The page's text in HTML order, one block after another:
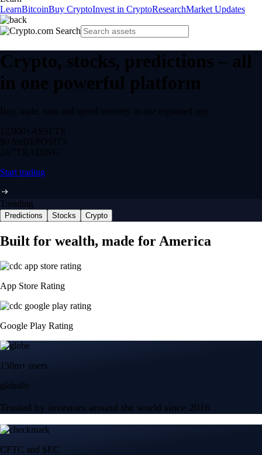
LearnBitcoinBuy CryptoInvest in CryptoResearchMarket Updates
Crypto, stocks, predictions – all
in one powerful platform
Buy, trade, earn and spend securely in one regulated app.
12,000+ ASSETS
$0 feeDEPOSITS
24/7 TRADING
Start trading
Trending
Predictions Stocks Crypto
Built for wealth, made for America
App Store Rating
Google Play Rating
150m+ users
globally
Trusted by investors around the world since 2016
CFTC and SEC